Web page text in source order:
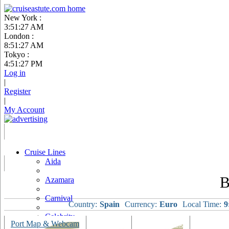
New York :
3:51:28 AM
London :
8:51:28 AM
Tokyo :
4:51:28 PM
Log in
|
Register
|
My Account
Cruise Lines
Aida
Azamara
Carnival
Celebrity
Country: Spain Currency: Euro Local Time:
Port Map & Webcam Ships Visiting